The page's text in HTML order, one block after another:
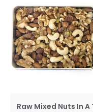
Raw Mixed Nuts In A